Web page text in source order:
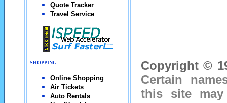
Quote Tracker
Travel Service
SHOPPING
Online Shopping
Air Tickets
Auto Rentals
Copyright ©
Certain
this site may